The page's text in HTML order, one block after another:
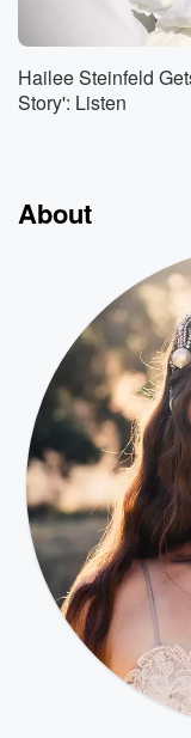
Hailee Steinfeld
Story': Listen
About